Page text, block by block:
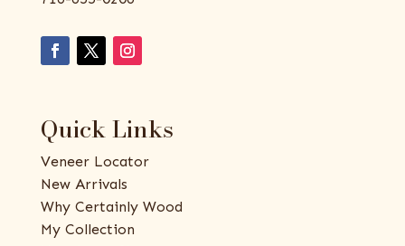
Quick Links
Veneer Locator
New Arrivals
Why Certainly Wood
My Collection